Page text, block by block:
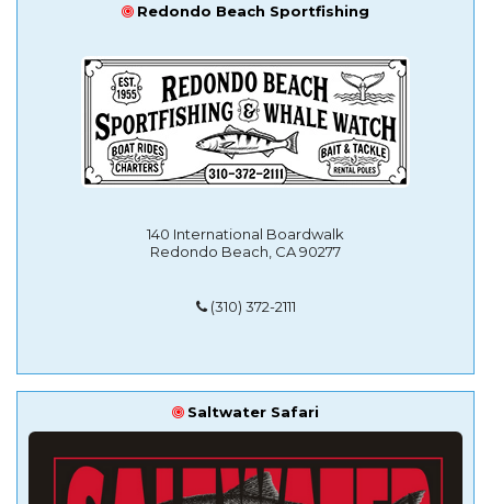
Redondo Beach Sportfishing
140 International Boardwalk
Redondo Beach, CA 90277
(310) 372-2111
Saltwater Safari